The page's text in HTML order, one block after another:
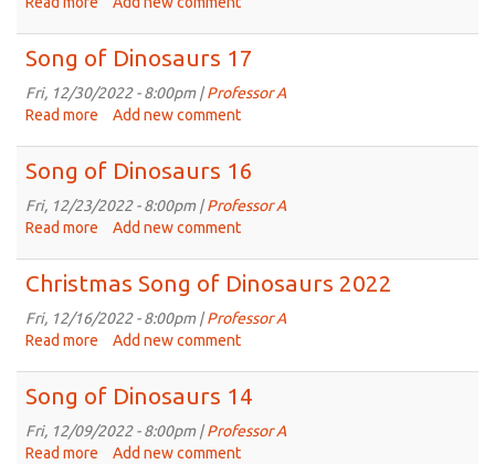
of
Dinosaurs
18
Song of Dinosaurs 17
Fri, 12/30/2022 - 8:00pm |Professor A
Read more about
of
Dinosaurs
17
Add new comment
Song of Dinosaurs 16
Fri, 12/23/2022 - 8:00pm |Professor A
Read more about
Dinosaurs
16
Add new comment
Christmas Song of Dinosaurs 2022
Fri, 12/16/2022 - 8:00pm |Professor A
Read more about
Song
of
Dinosaurs
2022
Add new comment
Song of Dinosaurs 14
Fri, 12/09/2022 - 8:00pm |Professor A
Read more about
Add new comment